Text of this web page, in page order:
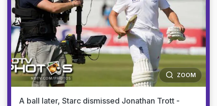
ZOOM
A ball later, Starc dismissed Jonathan Trott -